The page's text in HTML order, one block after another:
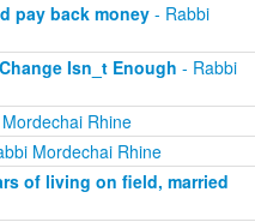
pay back money- Rabbi
Isn_t Enough - Rabbi
Rhine
Mordechai Rhine
of living on field, married